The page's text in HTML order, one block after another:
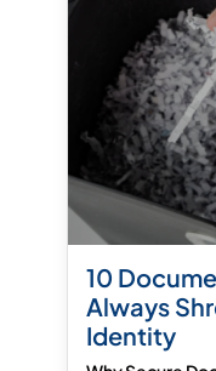
10
Always
Identity